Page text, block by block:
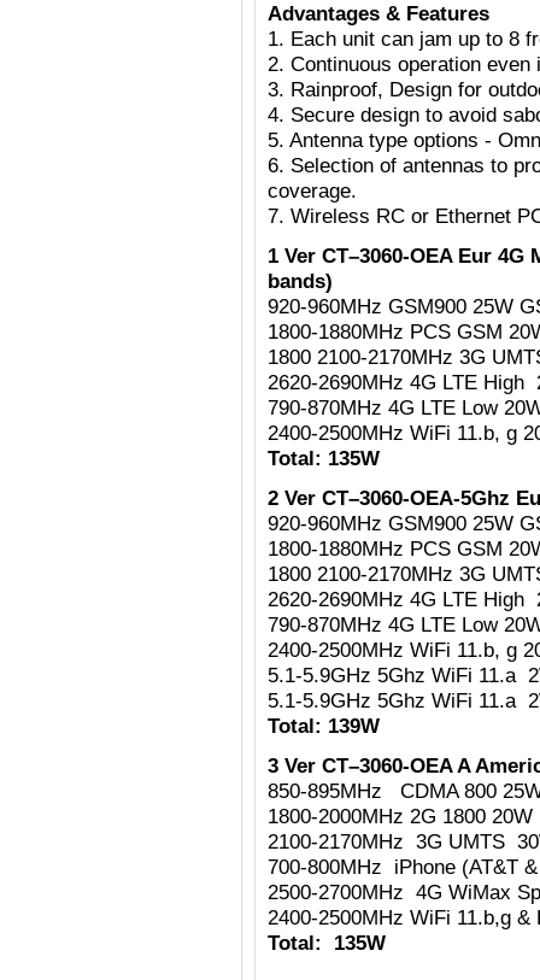
Advantages & Features
1. Each unit can jam up to 8
2. Continuous operation
3. Rainproof, Design for
4. Secure design to avoid
5. Antenna type options -
6. Selection of antennas to
coverage.
7. Wireless RC or Ethernet
1 Ver CT–3060-OEA Eur 4G
bands)
920-960MHz GSM900 25W
1800-1880MHz PCS GSM
1800 2100-2170MHz 3G
2620-2690MHz 4G LTE High
790-870MHz 4G LTE Low
2400-2500MHz WiFi 11.b, g
Total: 135W
2 Ver CT–3060-OEA-5Ghz
920-960MHz GSM900 25W
1800-1880MHz PCS GSM
1800 2100-2170MHz 3G
2620-2690MHz 4G LTE High
790-870MHz 4G LTE Low
2400-2500MHz WiFi 11.b, g
5.1-5.9GHz 5Ghz WiFi 11.a
5.1-5.9GHz 5Ghz WiFi 11.a
Total: 139W
3 Ver CT–3060-OEA A
850-895MHz CDMA 800
1800-2000MHz 2G 1800 20W
2100-2170MHz 3G UMTS
700-800MHz iPhone (AT&T
2500-2700MHz 4G WiMax
2400-2500MHz WiFi 11.b,g &
Total: 135W